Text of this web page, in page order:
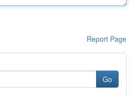
Report Page
Go